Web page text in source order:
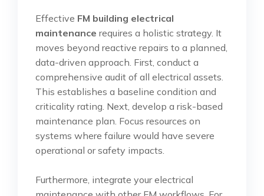
Effective FM building electrical
maintenance requires a holistic strategy. It
moves beyond reactive repairs to a planned,
data-driven approach. First, conduct a
comprehensive audit of all electrical assets.
This establishes a baseline condition and
criticality rating. Next, develop a risk-based
maintenance plan. Focus resources on
systems where failure would have severe
operational or safety impacts.
Furthermore, integrate your electrical